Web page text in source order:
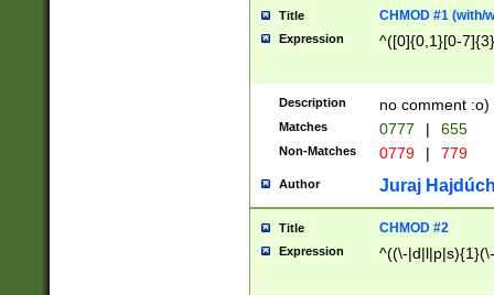
Title CHMOD #1 (with/
Expression ^([0]{0,1}[0-
Description no comment :o)
Matches 0777 | 655
Non-Matches 0779 | 779
Author Juraj
Title CHMOD #2
Expression ^((\-